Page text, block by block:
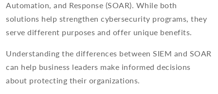
Automation, and Response (SOAR). While both
solutions help strengthen cybersecurity programs, they
serve different purposes and offer unique benefits.
Understanding the differences between SIEM and SOAR
can help business leaders make informed decisions
about protecting their organizations.